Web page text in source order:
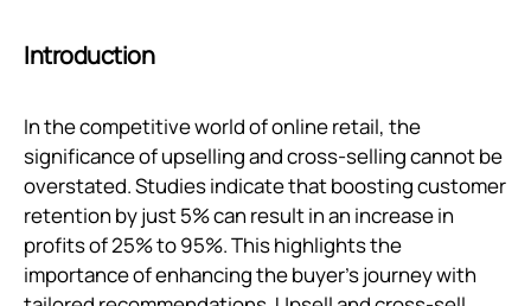
Introduction
In the competitive world of online retail, the
significance of upselling and cross-selling cannot be
overstated. Studies indicate that boosting customer
retention by just 5% can result in an increase in
profits of 25% to 95%. This highlights the
importance of enhancing the buyer's journey with